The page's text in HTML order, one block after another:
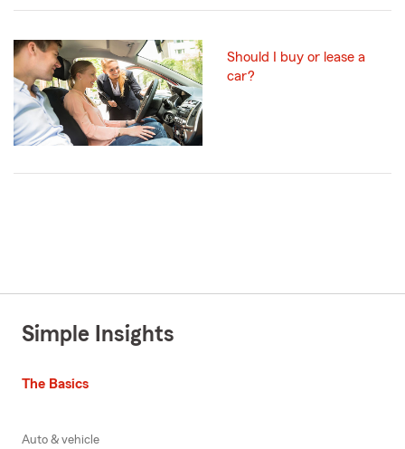
Should I buy or lease a
car?
Simple Insights
The Basics
Auto & vehicle